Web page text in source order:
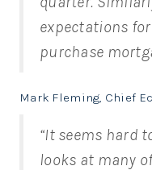
expectations
purchase
Mark Fleming, Chief
“It seems hard
looks at many